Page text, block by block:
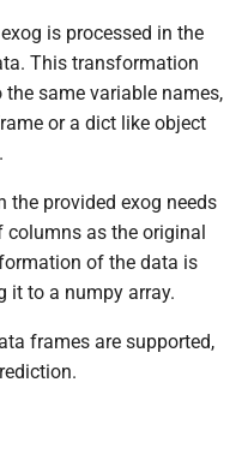
is processed in the
This transformation
the same variable names,
or a dict like object
the provided exog needs
columns as the original
of the data is
it to a numpy array.
frames are supported,